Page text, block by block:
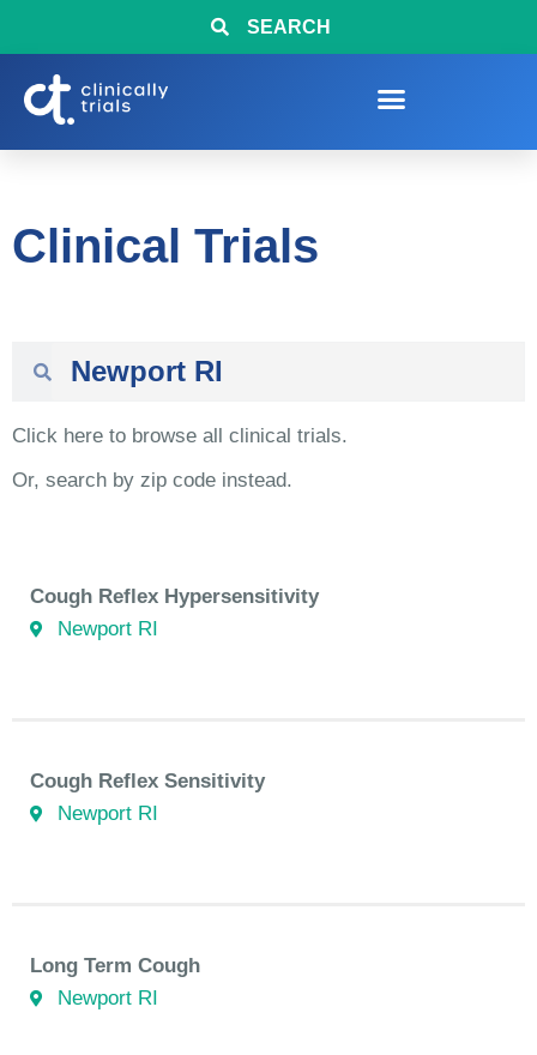
SEARCH
Clinical Trials
Click here to browse all clinical trials.
Or, search by zip code instead.
Cough Reflex Hypersensitivity
Newport RI
Cough Reflex Sensitivity
Newport RI
Long Term Cough
Newport RI